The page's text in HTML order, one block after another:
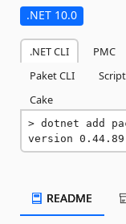
.NET 10.0
.NET CLI PMC
Paket CLI
Cake
dotnet add
version 0.44.89
README